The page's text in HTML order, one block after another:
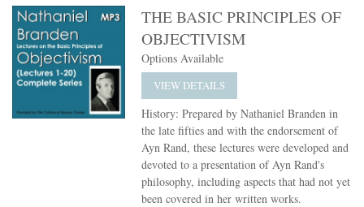
THE BASIC PRINCIPLES OF
OBJECTIVISM
Options Available
VIEW DETAILS
History: Prepared by Nathaniel Branden in
the late fifties and with the endorsement of
Ayn Rand, these lectures were developed and
devoted to a presentation of Ayn Rand's
philosophy, including aspects that had not yet
been covered in her written works.